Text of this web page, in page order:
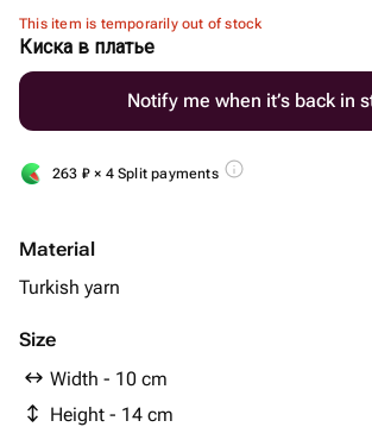
This item is temporarily out of stock
Киска в платье
Notify me when it’s back in
263 ₽ × 4 Split payments
Material
Turkish yarn
Size
Width - 10 cm
Height - 14 cm